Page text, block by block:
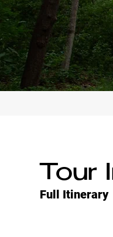
Tour
Full Itinerary